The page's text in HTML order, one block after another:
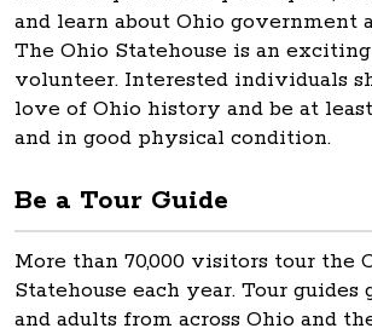
and learn about Ohio government
The Ohio Statehouse is an
volunteer. Interested individuals
love of Ohio history and be at
and in good physical condition.
Be a Tour Guide
More than 70,000 visitors tour the
Statehouse each year. Tour
and adults from across Ohio and